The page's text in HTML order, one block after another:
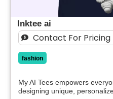
Inktee ai
Contact For Pricing
fashion
My AI Tees empowers
designing unique,